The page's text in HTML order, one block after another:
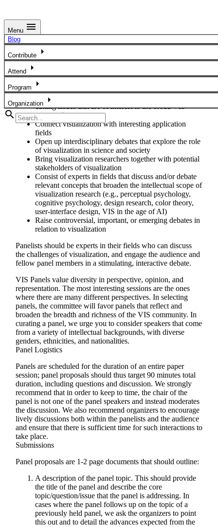
Menu menu
Blog
Contribute arrow_right
Attend arrow_right
Program arrow_right
Organization
arrow_right
search
Panels
IEEE VIS 2026 Panels should address contemporary,
important and/or controversial debates, issues and
applications in visualization and related topics. In particular,
we invite panels that:
Bring together interest groups and discuss cross-
cutting issues that are of interest to the broad VIS
community
Connect visualization with interesting application
fields
Open up interdisciplinary debates that explore the role
of visualization in science and society
Bring visualization researchers together with potential
stakeholders of visualization
Consist of experts in fields that discuss and/or debate
relevant concepts that broaden the intellectual scope of
visualization research (e.g., perceptual psychology,
cognitive psychology, design research, color theory,
user-interface design, VIS in the age of AI)
Raise controversial, important, or emerging debates in
relation to visualization
Panelists should be experts in their fields who can discuss
the challenges of visualization, and engage the audience and
fellow panel members in a stimulating, interactive debate.
VIS Panels value diversity in perspective, opinion, and
representation. The most interesting sessions are the ones
where there are many different perspectives. In selecting
panels, the committee will favor panels that reflect and
broaden the breadth and richness of the VIS community. In
curating a panel, we urge you to consider speakers that come
from a variety of intellectual backgrounds, with diverse
genders, ethnicities, and nationalities.
Panel Logistics
Panels are scheduled for the duration of an entire paper
session; panel proposals should thus target 90 minutes total
duration, including questions and discussion. We strongly
recommend that in order to keep to time, the chair of the
panel is not one of the panel speakers and instead moderates
the discussion. We also recommend organizers to encourage
lively discussions both within the panelists and the audience
and ensure that there is sufficient time for such interactions to
take place.
Submissions
Panel proposals are 1-2 page documents that should outline:
A description of the panel topic. This should provide
the title of the panel and describe the core
topic/question/issue that the panel is addressing. In
cases where the panel follows up on the topic of a
previously held panel, we ask the organizers to point
this out and to detail the advances expected from the